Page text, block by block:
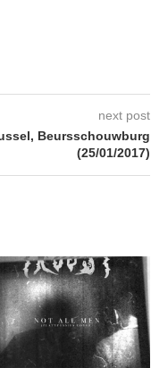
next post
Beursschouwburg
(25/01/2017)